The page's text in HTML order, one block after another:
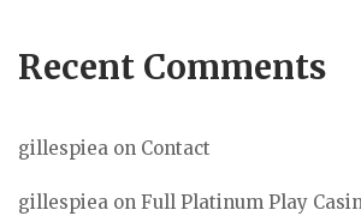
Recent Comments
gillespiea on Contact
gillespiea on Full Platinum Play